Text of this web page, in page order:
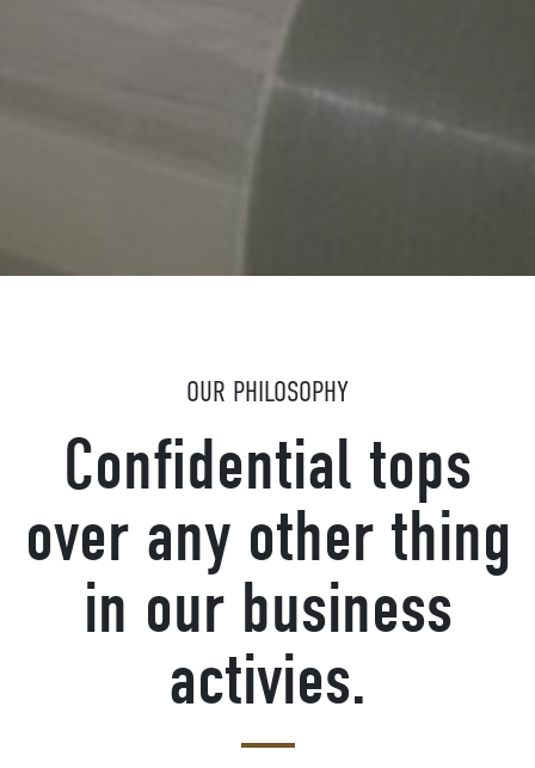
OUR PHILOSOPHY
Confidential tops
over any other thing
in our business
activies.